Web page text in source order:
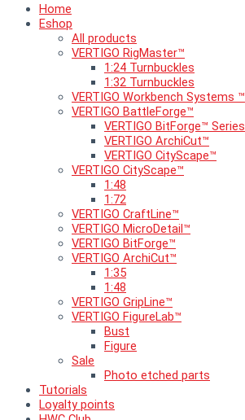
Home
Eshop
All products
VERTIGO RigMaster™
1:24 Turnbuckles
1:32 Turnbuckles
VERTIGO Workbench Systems ™
VERTIGO BattleForge™
VERTIGO BitForge™ Series
VERTIGO ArchiCut™
VERTIGO CityScape™
VERTIGO CityScape™
1:48
1:72
VERTIGO CraftLine™
VERTIGO MicroDetail™
VERTIGO BitForge™
VERTIGO ArchiCut™
1:35
1:48
VERTIGO GripLine™
VERTIGO FigureLab™
Bust
Figure
Sale
Photo etched parts
Tutorials
Loyalty points